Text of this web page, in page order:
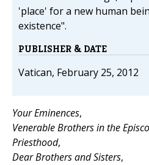
'place' for a new human
existence".
PUBLISHER & DATE
Vatican, February 25, 2012
Your Eminences,
Venerable Brothers in the
Priesthood,
Dear Brothers and Sisters,